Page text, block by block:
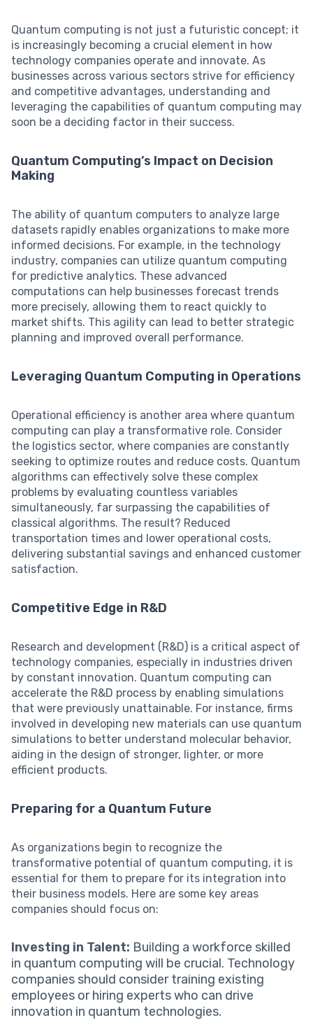
Quantum computing is not just a futuristic concept; it
is increasingly becoming a crucial element in how
technology companies operate and innovate. As
businesses across various sectors strive for efficiency
and competitive advantages, understanding and
leveraging the capabilities of quantum computing may
soon be a deciding factor in their success.
Quantum Computing’s Impact on Decision
Making
The ability of quantum computers to analyze large
datasets rapidly enables organizations to make more
informed decisions. For example, in the technology
industry, companies can utilize quantum computing
for predictive analytics. These advanced
computations can help businesses forecast trends
more precisely, allowing them to react quickly to
market shifts. This agility can lead to better strategic
planning and improved overall performance.
Leveraging Quantum Computing in Operations
Operational efficiency is another area where quantum
computing can play a transformative role. Consider
the logistics sector, where companies are constantly
seeking to optimize routes and reduce costs. Quantum
algorithms can effectively solve these complex
problems by evaluating countless variables
simultaneously, far surpassing the capabilities of
classical algorithms. The result? Reduced
transportation times and lower operational costs,
delivering substantial savings and enhanced customer
satisfaction.
Competitive Edge in R&D
Research and development (R&D) is a critical aspect of
technology companies, especially in industries driven
by constant innovation. Quantum computing can
accelerate the R&D process by enabling simulations
that were previously unattainable. For instance, firms
involved in developing new materials can use quantum
simulations to better understand molecular behavior,
aiding in the design of stronger, lighter, or more
efficient products.
Preparing for a Quantum Future
As organizations begin to recognize the
transformative potential of quantum computing, it is
essential for them to prepare for its integration into
their business models. Here are some key areas
companies should focus on:
Investing in Talent: Building a workforce skilled
in quantum computing will be crucial. Technology
companies should consider training existing
employees or hiring experts who can drive
innovation in quantum technologies.